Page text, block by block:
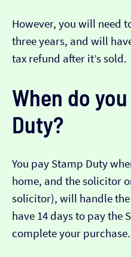
However, you will need
three years, and will
tax refund after it’s sold.
When do
Duty?
You pay Stamp Duty
home, and the solicitor
solicitor), will handle
have 14 days to pay the
complete your purchase.